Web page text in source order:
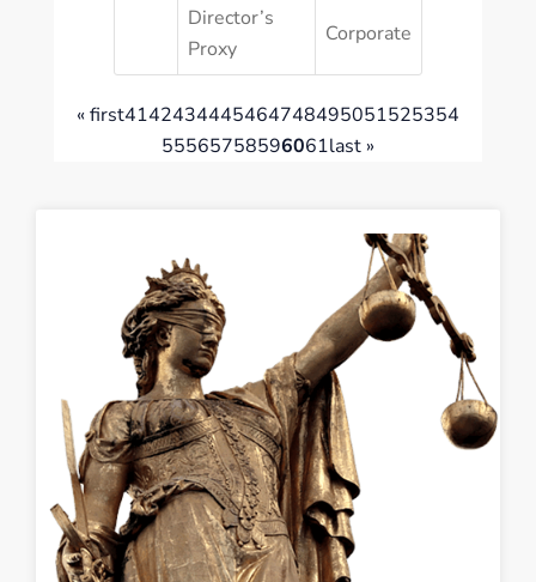
Director’s
Proxy
Corporate
« first4142434445464748495051525354
55565758596061last »